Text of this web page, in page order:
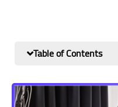
Table of Contents